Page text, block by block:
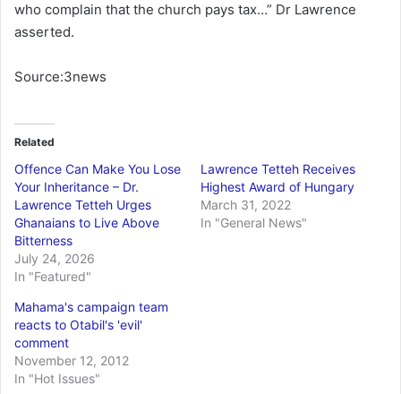
who complain that the church pays tax…” Dr Lawrence
asserted.
Source:3news
Related
Offence Can Make You Lose
Your Inheritance – Dr.
Lawrence Tetteh Urges
Ghanaians to Live Above
Bitterness
July 24, 2026
In "Featured"
Lawrence Tetteh Receives
Highest Award of Hungary
March 31, 2022
In "General News"
Mahama's campaign team
reacts to Otabil's 'evil'
comment
November 12, 2012
In "Hot Issues"